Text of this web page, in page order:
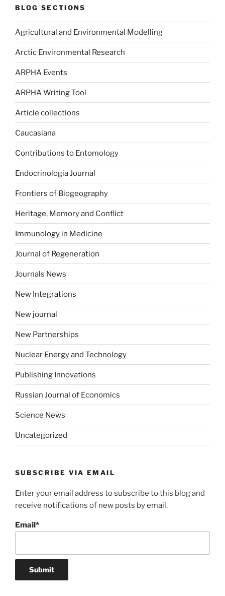
BLOG SECTIONS
Agricultural and Environmental Modelling
Arctic Environmental Research
ARPHA Events
ARPHA Writing Tool
Article collections
Caucasiana
Contributions to Entomology
Endocrinologia Journal
Frontiers of Biogeography
Heritage, Memory and Conflict
Immunology in Medicine
Journal of Regeneration
Journals News
New Integrations
New journal
New Partnerships
Nuclear Energy and Technology
Publishing Innovations
Russian Journal of Economics
Science News
Uncategorized
SUBSCRIBE VIA EMAIL
Enter your email address to subscribe to this blog and
receive notifications of new posts by email.
Email*